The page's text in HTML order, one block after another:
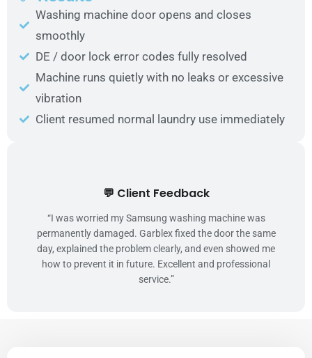
Washing machine door opens and closes
smoothly
DE / door lock error codes fully resolved
Machine runs quietly with no leaks or excessive
vibration
Client resumed normal laundry use immediately
💬 Client Feedback
“I was worried my Samsung washing machine was
permanently damaged. Garblex fixed the door the same
day, explained the problem clearly, and even showed me
how to prevent it in future. Excellent and professional
service.”